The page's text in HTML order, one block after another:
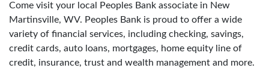
Come visit your local Peoples Bank associate in New
Martinsville, WV. Peoples Bank is proud to offer a wide
variety of financial services, including checking, savings,
credit cards, auto loans, mortgages, home equity line of
credit, insurance, trust and wealth management and more.